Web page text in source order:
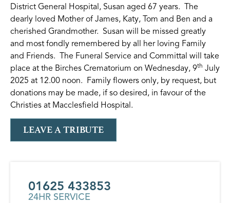
District General Hospital, Susan aged 67 years. The
dearly loved Mother of James, Katy, Tom and Ben and a
cherished Grandmother. Susan will be missed greatly
and most fondly remembered by all her loving Family
and Friends. The Funeral Service and Committal will take
place at the Birches Crematorium on Wednesday, 9th July
2025 at 12.00 noon. Family flowers only, by request, but
donations may be made, if so desired, in favour of the
Christies at Macclesfield Hospital.
LEAVE A TRIBUTE
01625 433853
24HR SERVICE